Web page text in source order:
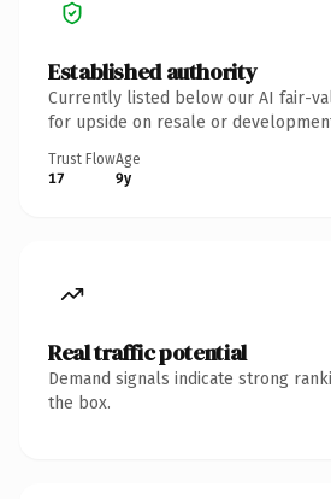
Established authority
Currently listed below our AI fair-
for upside on resale or
Trust Flow
17
Age
9y
Real traffic potential
Demand signals indicate strong
the box.